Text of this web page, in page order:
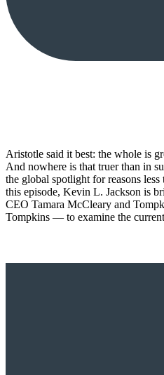
Aristotle said it best: the whole is
And nowhere is that truer than in
the global spotlight for reasons
this episode, Kevin L. Jackson is
CEO Tamara McCleary and
Tompkins — to examine the